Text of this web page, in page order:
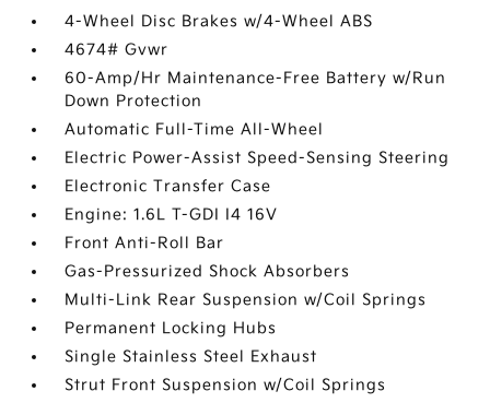
4-Wheel Disc Brakes w/4-Wheel ABS
4674# Gvwr
60-Amp/Hr Maintenance-Free Battery w/Run
Down Protection
Automatic Full-Time All-Wheel
Electric Power-Assist Speed-Sensing Steering
Electronic Transfer Case
Engine: 1.6L T-GDI I4 16V
Front Anti-Roll Bar
Gas-Pressurized Shock Absorbers
Multi-Link Rear Suspension w/Coil Springs
Permanent Locking Hubs
Single Stainless Steel Exhaust
Strut Front Suspension w/Coil Springs